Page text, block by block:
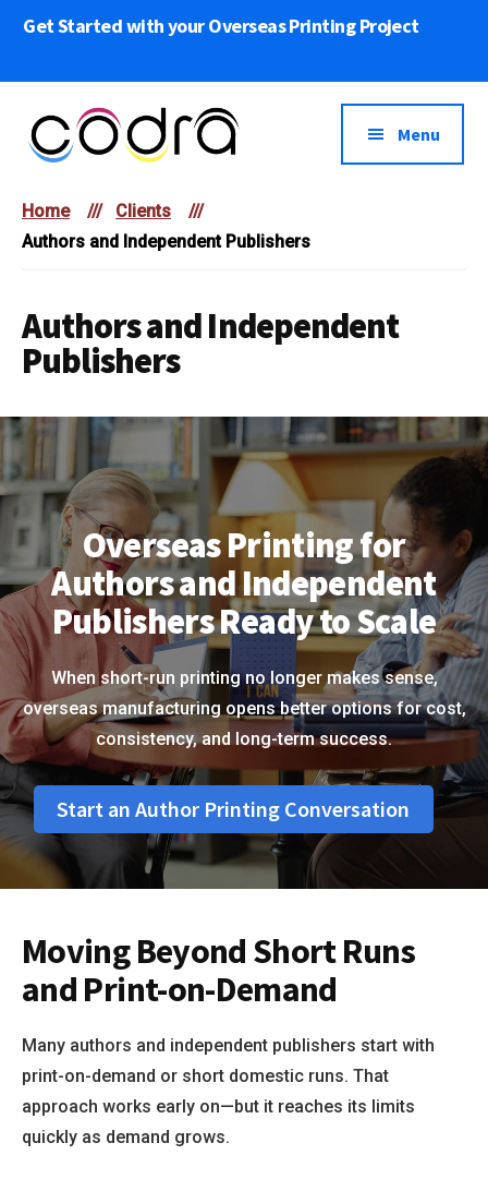
Get Started with your Overseas Printing Project
Overseas
Printing
bring
Your
Projects
to
Life
Menu
Home /// Clients
///
Authors and Independent Publishers
Authors and Independent
Publishers
Overseas Printing for
Authors and Independent
Publishers Ready to Scale
When short-run printing no longer makes sense,
overseas manufacturing opens better options for cost,
consistency, and long-term success.
Start an Author Printing Conversation
Moving Beyond Short Runs
and Print-on-Demand
Many authors and independent publishers start with
print-on-demand or short domestic runs. That
approach works early on—but it reaches its limits
quickly as demand grows.